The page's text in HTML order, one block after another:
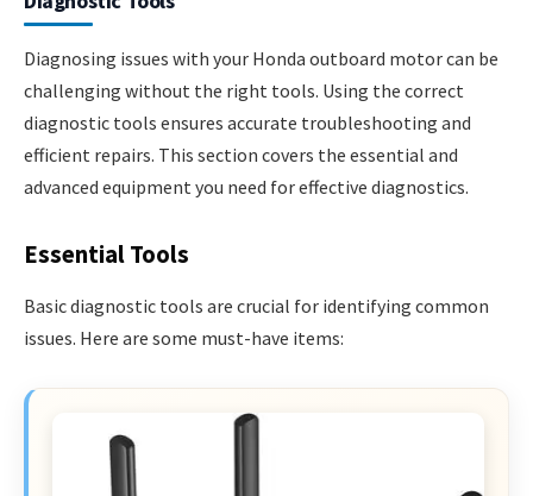
Diagnosing issues with your Honda outboard motor can be
challenging without the right tools. Using the correct
diagnostic tools ensures accurate troubleshooting and
efficient repairs. This section covers the essential and
advanced equipment you need for effective diagnostics.
Essential Tools
Basic diagnostic tools are crucial for identifying common
issues. Here are some must-have items: